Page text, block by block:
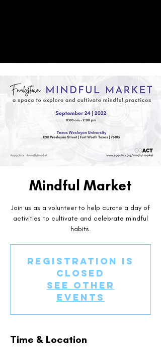
Mindful Market
Join us as a volunteer to help curate a day of
activities to cultivate and celebrate mindful
habits.
Registration is
closed
See other
events
Time & Location